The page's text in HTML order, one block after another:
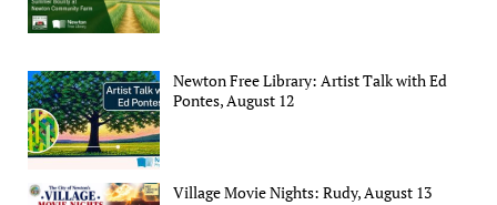
Newton Free Library: Artist Talk with Ed
Pontes, August 12
Village Movie Nights: Rudy, August 13